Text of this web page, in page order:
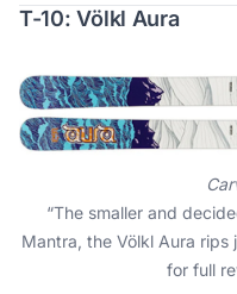
T-10: Völkl Aura
“The smaller and
Mantra, the Völkl Aura rips
for full